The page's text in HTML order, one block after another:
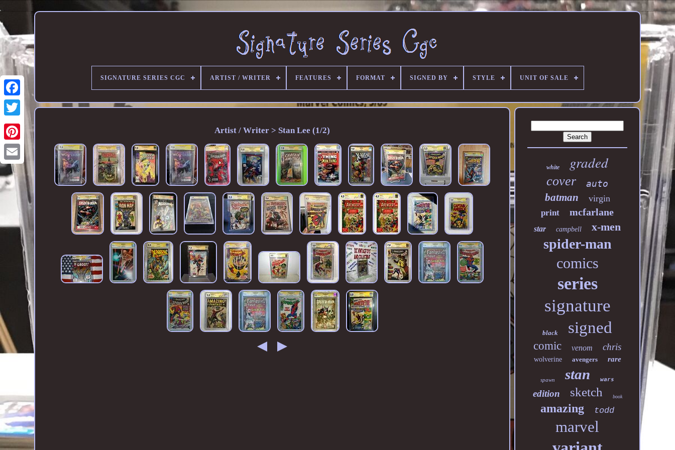
SIGNATURE SERIES CGC ARTIST / WRITER FEATURES FORMAT SIGNED BY STYLE UNIT OF SALE
Artist / Writer > Stan Lee (1/2)
white graded
cover auto
batman virgin
print mcfarlane
star campbell x-men
spider-man
comics
series
signature
black signed
comic venom chris
wolverine avengers rare
spawn stan wars
edition sketch book
amazing todd
marvel